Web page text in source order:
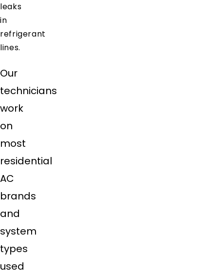
leaks
in
refrigerant
lines.
Our
technicians
work
on
most
residential
AC
brands
and
system
types
used